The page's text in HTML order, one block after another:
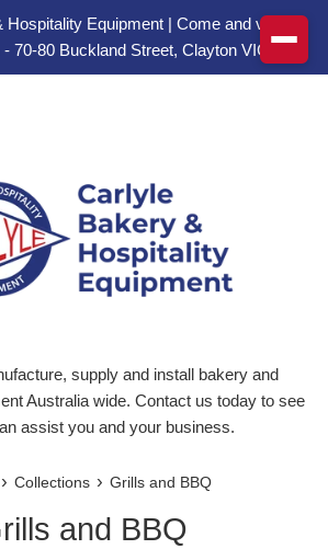
Equipment | Come and visit
70-80 Buckland Street, Clayton VIC
supply and install bakery and
Australia wide. Contact us today to see
assist you and your business.
› Collections › Grills and BBQ
and BBQ